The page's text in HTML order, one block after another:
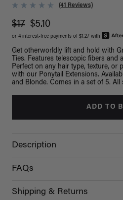
(41 Reviews)
$17 $5.10
or 4 interest-free payments of $1.27 with
Get otherworldly lift and hold with
Ties. Features telescopic fibers and
Perfect on any hair type, texture, or
with our Ponytail Extensions.
and Blonde. Comes in a set of 5. All
ADD TO
Description
FAQs
Shipping & Returns